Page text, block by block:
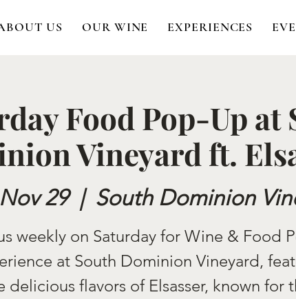
US OUR WINE EXPERIENCES
Food Pop-Up at
Vineyard ft.
29
  |
South Dominion
weekly on Saturday for Wine & Food
at South Dominion Vineyard,
delicious flavors of Elsasser, known for